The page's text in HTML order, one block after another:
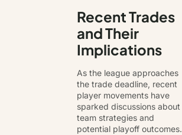
Recent Trades
and Their
Implications
As the league approaches
the trade deadline, recent
player movements have
sparked discussions about
team strategies and
potential playoff outcomes.